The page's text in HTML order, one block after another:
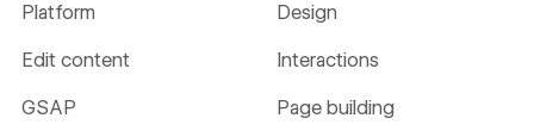
Platform Design
Edit content Interactions
GSAP Page building